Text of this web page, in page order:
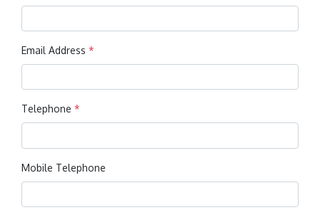
Email Address *
Telephone *
Mobile Telephone